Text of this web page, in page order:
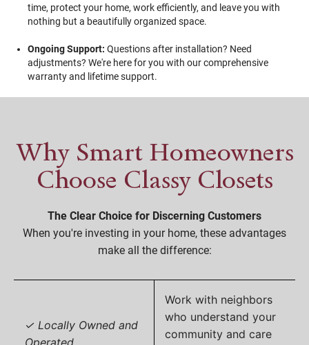
time, protect your home, work efficiently, and leave you with
nothing but a beautifully organized space.
Ongoing Support: Questions after installation? Need
adjustments? We're here for you with our comprehensive
warranty and lifetime support.
Why Smart Homeowners
Choose Classy Closets
The Clear Choice for Discerning Customers
When you're investing in your home, these advantages
make all the difference:
✓ Locally Owned and
Operated
Work with neighbors
who understand your
community and care